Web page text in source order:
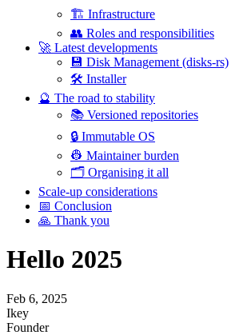
🏗️ Infrastructure
👥 Roles and responsibilities
🚀 Latest developments
💾 Disk Management (disks-rs)
🛠️ Installer
🔮 The road to stability
📚 Versioned repositories
🔒 Immutable OS
👷 Maintainer burden
🗂️ Organising it all
Scale-up considerations
📅 Conclusion
🙏 Thank you
Hello 2025
Feb 6, 2025
Ikey
Founder